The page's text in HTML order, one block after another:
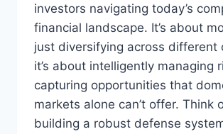
investors navigating today’s
financial landscape. It’s about
just diversifying across different
it’s about intelligently managing
capturing opportunities that
markets alone can’t offer. Think
building a robust defense